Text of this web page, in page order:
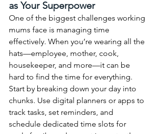
as Your Superpower
One of the biggest challenges working
mums face is managing time
effectively. When you’re wearing all the
hats—employee, mother, cook,
housekeeper, and more—it can be
hard to find the time for everything.
Start by breaking down your day into
chunks. Use digital planners or apps to
track tasks, set reminders, and
schedule dedicated time slots for